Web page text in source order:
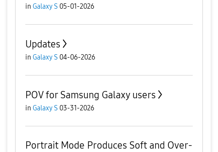
in Galaxy S 05-01-2026
Updates
in Galaxy S 04-06-2026
POV for Samsung Galaxy users
in Galaxy S 03-31-2026
Portrait Mode Produces Soft and Over-